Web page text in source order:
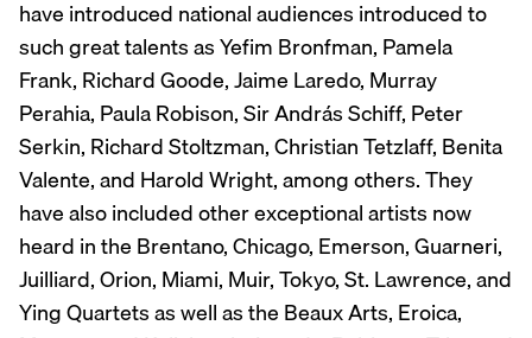
have introduced national audiences introduced to
such great talents as Yefim Bronfman, Pamela
Frank, Richard Goode, Jaime Laredo, Murray
Perahia, Paula Robison, Sir András Schiff, Peter
Serkin, Richard Stoltzman, Christian Tetzlaff, Benita
Valente, and Harold Wright, among others. They
have also included other exceptional artists now
heard in the Brentano, Chicago, Emerson, Guarneri,
Juilliard, Orion, Miami, Muir, Tokyo, St. Lawrence, and
Ying Quartets as well as the Beaux Arts, Eroica,